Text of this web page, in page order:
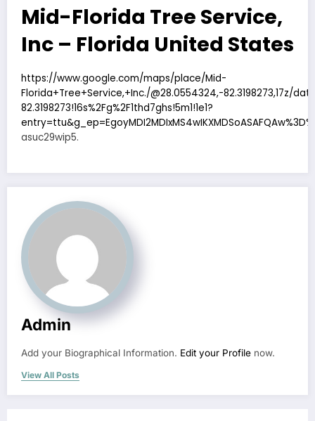
Mid-Florida Tree Service,
Inc – Florida United States
https://www.google.com/maps/place/Mid-
Florida+Tree+Service,+Inc./@28.0554324,-82.3198273,17z/
82.3198273!16s%2Fg%2F1thd7ghs!5m1!1e1?
asuc29wip5.
Admin
Add your Biographical Information. Edit your Profile now.
View All Posts